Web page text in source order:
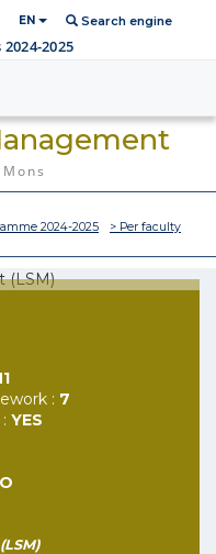
EN Search engine
2025
2024-2025
> Per faculty
: 7
YES